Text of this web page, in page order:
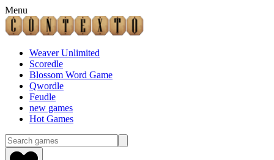
Menu
Weaver Unlimited
Scoredle
Blossom Word Game
Qwordle
Feudle
new games
Hot Games